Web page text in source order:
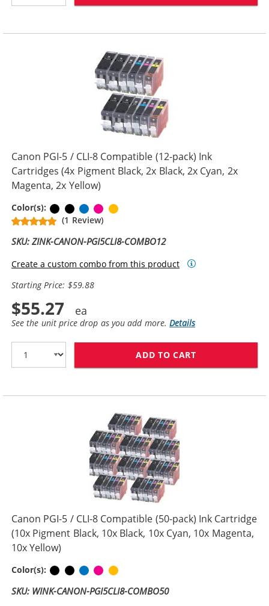
Canon PGI-5 / CLI-8 Compatible (12-pack) Ink
Cartridges (4x Pigment Black, 2x Black, 2x Cyan, 2x
Magenta, 2x Yellow)
Color(s): Pigment Black
BlackCyanMagenta
(1 Review)
SKU: ZINK-CANON-PGI5CLI8-COMBO12
Create a custom combo from this product
Starting Price: $59.88
$55.27
See the unit price drop as you add more.Details
ADD TO CART
Canon PGI-5 / CLI-8 Compatible (50-pack) Ink Cartridge
(10x Pigment Black, 10x Black, 10x Cyan, 10x Magenta,
10x Yellow)
Color(s): Pigment Black
BlackCyanMagenta
SKU: WINK-CANON-PGI5CLI8-COMBO50